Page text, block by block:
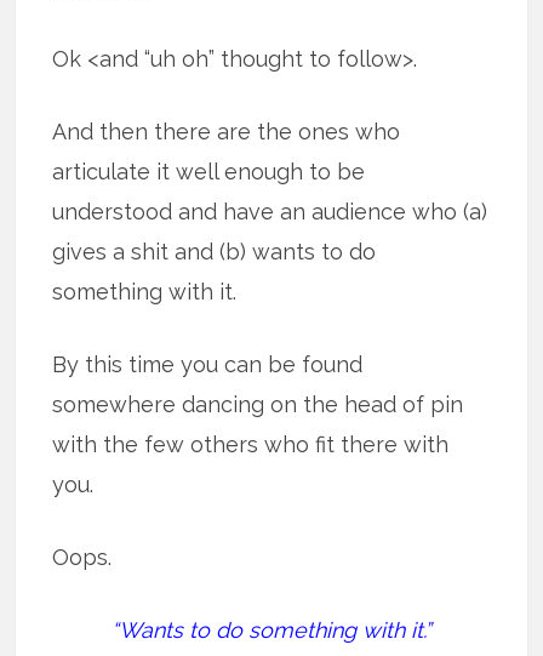
Ok <and “uh oh” thought to follow>.
And then there are the ones who
articulate it well enough to be
understood and have an audience who (a)
gives a shit and (b) wants to do
something with it.
By this time you can be found
somewhere dancing on the head of pin
with the few others who fit there with
you.
Oops.
“Wants to do something with it.”